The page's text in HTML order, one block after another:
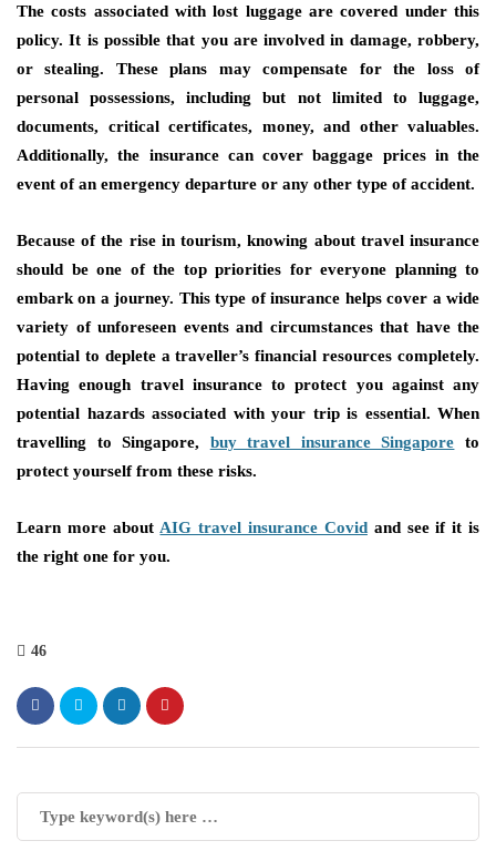
The costs associated with lost luggage are covered under this
policy. It is possible that you are involved in damage, robbery,
or stealing. These plans may compensate for the loss of
personal possessions, including but not limited to luggage,
documents, critical certificates, money, and other valuables.
Additionally, the insurance can cover baggage prices in the
event of an emergency departure or any other type of accident.
Because of the rise in tourism, knowing about travel insurance
should be one of the top priorities for everyone planning to
embark on a journey. This type of insurance helps cover a wide
variety of unforeseen events and circumstances that have the
potential to deplete a traveller’s financial resources completely.
Having enough travel insurance to protect you against any
potential hazards associated with your trip is essential. When
travelling to Singapore, buy travel insurance Singapore to
protect yourself from these risks.
Learn more about AIG travel insurance Covidand see if it is
the right one for you.
46